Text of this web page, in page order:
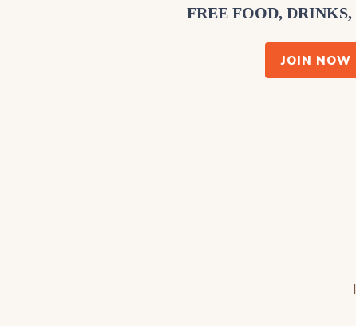
FREE FOOD,
JOIN NOW